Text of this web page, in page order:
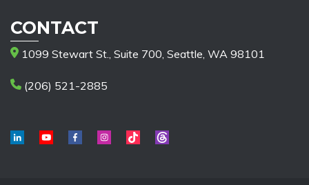
CONTACT
1099 Stewart St., Suite 700, Seattle, WA 98101
(206) 521-2885